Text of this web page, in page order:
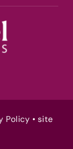
Policy • site